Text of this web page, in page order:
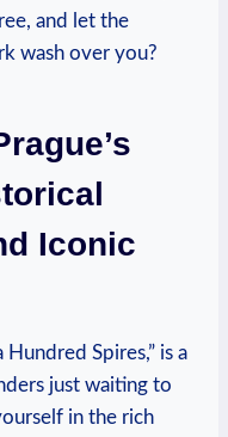
and let the
wash over you?
Iconic
Spires,” is a
just waiting to
in the rich